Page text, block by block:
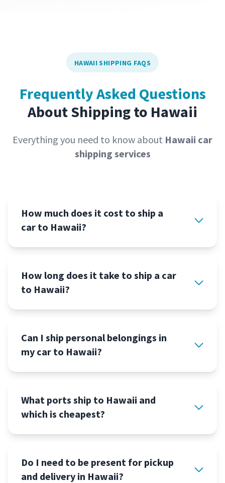
HAWAII SHIPPING FAQS
Frequently Asked Questions
About Shipping to Hawaii
Everything you need to know about Hawaii car
shipping services
How much does it cost to ship a
car to Hawaii?
How long does it take to ship a car
to Hawaii?
Can I ship personal belongings in
my car to Hawaii?
What ports ship to Hawaii and
which is cheapest?
Do I need to be present for pickup
and delivery in Hawaii?